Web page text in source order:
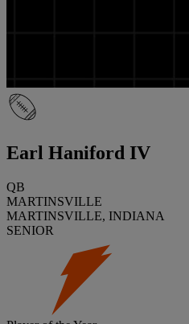
Earl Haniford IV
QB
MARTINSVILLE
MARTINSVILLE, INDIANA
SENIOR